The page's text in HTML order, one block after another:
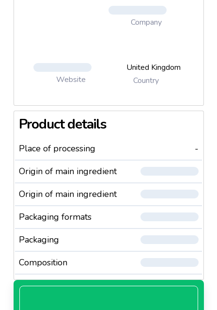
Company
Website
United Kingdom
Country
Product details
Place of processing
-
Origin of main ingredient
Origin of main ingredient
Packaging formats
Packaging
Composition